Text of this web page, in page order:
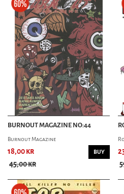
BURNOUT MAGAZINE NO:44
Burnout Magazine
18,00 kr
45,00 kr
BUY